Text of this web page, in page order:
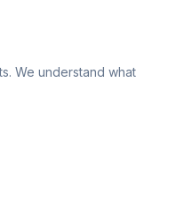
We understand what